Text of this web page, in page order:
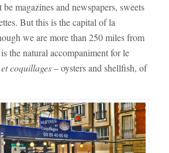
magazines and newspapers, sweets
But this is the capital of la
we are more than 250 miles from
the natural accompaniment for le
coquillages– oysters and shellfish, of